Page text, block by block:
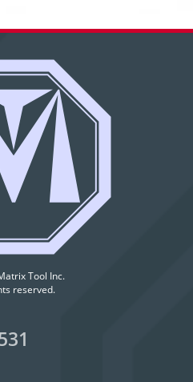
Tool Inc.
reserved.